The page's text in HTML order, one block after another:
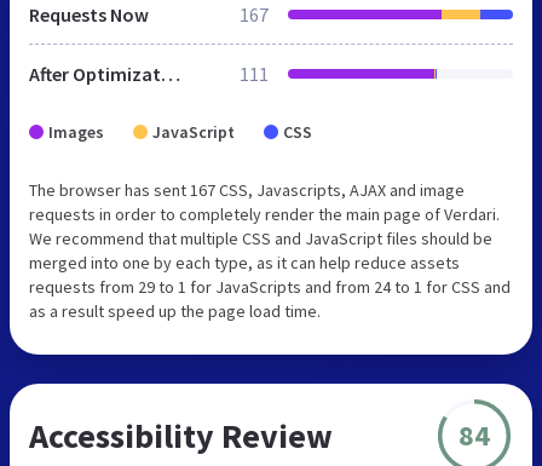
Requests Now 167
After Optimization 111
Images JavaScript CSS
The browser has sent 167 CSS, Javascripts, AJAX and image
requests in order to completely render the main page of Verdari.
We recommend that multiple CSS and JavaScript files should be
merged into one by each type, as it can help reduce assets
requests from 29 to 1 for JavaScripts and from 24 to 1 for CSS and
as a result speed up the page load time.
Accessibility Review 84